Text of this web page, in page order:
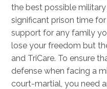
the best possible
significant prison time
support for any family
lose your freedom but
and TriCare. To ensure
defense when facing a
court-martial, you need